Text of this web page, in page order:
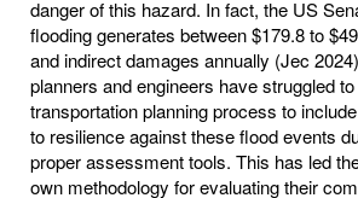
danger of this hazard. In fact, the US
flooding generates between $179.8 to
and indirect damages annually (Jec
planners and engineers have struggled
transportation planning process to
to resilience against these flood events
proper assessment tools. This has led
own methodology for evaluating their